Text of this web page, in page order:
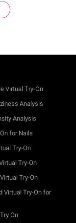
Virtual Try-On
Analysis
Analysis
for Nails
Try-On
Try-On
Try-On
Virtual Try-On for
On